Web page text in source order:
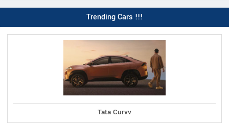
Trending Cars !!!
Tata Curvv